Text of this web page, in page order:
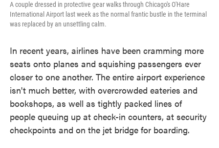
A couple dressed in protective gear walks through Chicago's O'Hare
International Airport last week as the normal frantic bustle in the terminal
was replaced by an unsettling calm.
In recent years, airlines have been cramming more
seats onto planes and squishing passengers ever
closer to one another. The entire airport experience
isn't much better, with overcrowded eateries and
bookshops, as well as tightly packed lines of
people queuing up at check-in counters, at security
checkpoints and on the jet bridge for boarding.